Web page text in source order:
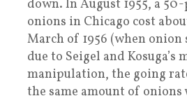
down. In August 1955, a
onions in Chicago cost
March of 1956 (when onion
due to Seigel and Kosuga’s
manipulation, the going
the same amount of onions